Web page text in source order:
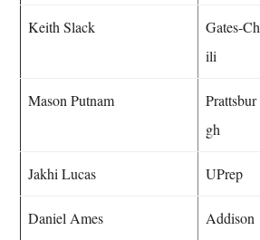
Keith Slack
Gates-Ch
ili
Mason Putnam
Prattsbur
gh
Jakhi Lucas UPrep
Daniel Ames Addison